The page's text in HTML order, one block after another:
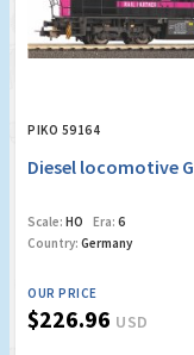
PIKO 59164
Diesel locomotive
Scale: HO Era: 6
Country: Germany
OUR PRICE
$226.96 USD